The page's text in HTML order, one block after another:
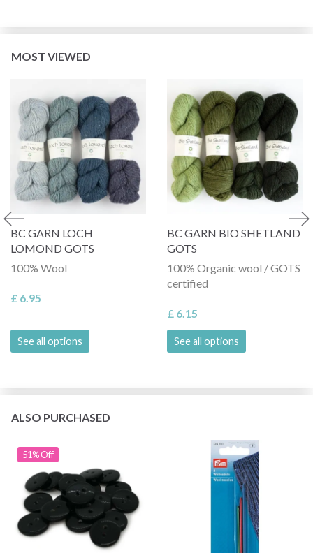
MOST VIEWED
BC GARN LOCH
LOMOND GOTS
100% Wool
£ 6.95
See all options
BC GARN BIO SHETLAND
GOTS
100% Organic wool / GOTS
certified
£ 6.15
See all options
ALSO PURCHASED
51% Off